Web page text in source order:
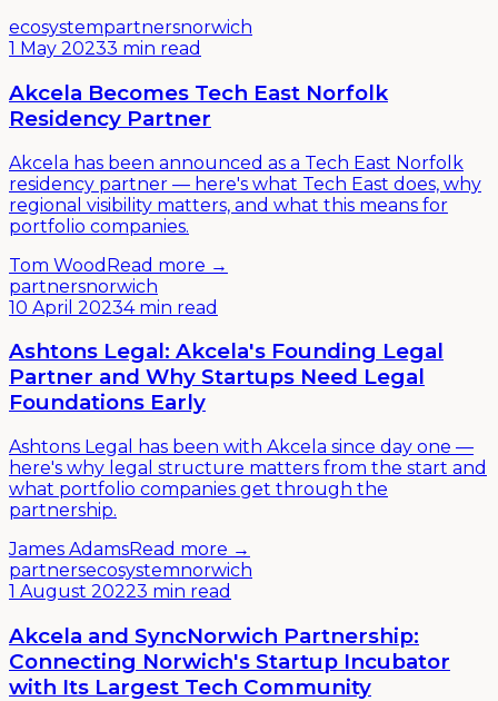
ecosystempartnersnorwich
1 May 20233 min read
Akcela Becomes Tech East Norfolk
Residency Partner
Akcela has been announced as a Tech East Norfolk
residency partner — here's what Tech East does, why
regional visibility matters, and what this means for
portfolio companies.
Tom Wood Read more →
partnersnorwich
10 April 20234 min read
Ashtons Legal: Akcela's Founding Legal
Partner and Why Startups Need Legal
Foundations Early
Ashtons Legal has been with Akcela since day one —
here's why legal structure matters from the start and
what portfolio companies get through the
partnership.
James AdamsRead more →
partnersecosystemnorwich
1 August 20223 min read
Akcela and SyncNorwich Partnership:
Connecting Norwich's Startup Incubator
with Its Largest Tech Community